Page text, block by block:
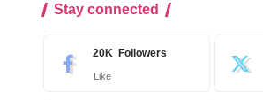
Stay connected
20K Followers
Like